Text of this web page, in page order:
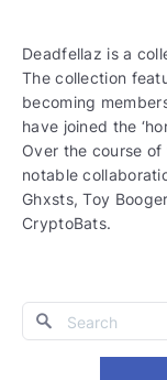
Deadfellaz is a
The collection
becoming
have joined the
Over the course
notable
Ghxsts, Toy
CryptoBats.